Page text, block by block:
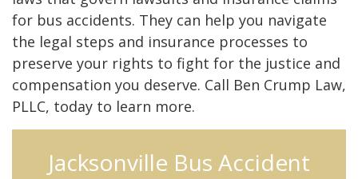
for bus accidents. They can help you navigate
the legal steps and insurance processes to
preserve your rights to fight for the justice and
compensation you deserve. Call Ben Crump Law,
PLLC, today to learn more.
Jacksonville Bus Accident